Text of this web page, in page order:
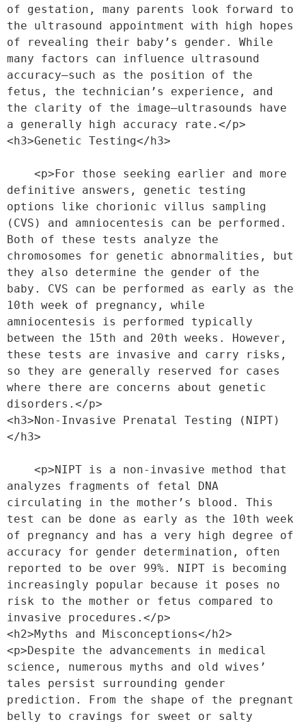
of gestation, many parents look forward to
the ultrasound appointment with high hopes
of revealing their baby’s gender. While
many factors can influence ultrasound
accuracy—such as the position of the
fetus, the technician’s experience, and
the clarity of the image—ultrasounds have
a generally high accuracy rate.</p>
<h3>Genetic Testing</h3>
definitive answers, genetic testing
options like chorionic villus sampling
(CVS) and amniocentesis can be performed.
Both of these tests analyze the
chromosomes for genetic abnormalities, but
they also determine the gender of the
baby. CVS can be performed as early as the
10th week of pregnancy, while
amniocentesis is performed typically
between the 15th and 20th weeks. However,
these tests are invasive and carry risks,
so they are generally reserved for cases
where there are concerns about genetic
disorders.</p>
<h3>Non-Invasive Prenatal Testing (NIPT)
</h3>
analyzes fragments of fetal DNA
circulating in the mother’s blood. This
test can be done as early as the 10th week
of pregnancy and has a very high degree of
accuracy for gender determination, often
reported to be over 99%. NIPT is becoming
increasingly popular because it poses no
risk to the mother or fetus compared to
invasive procedures.</p>
<h2>Myths and Misconceptions</h2>
<p>Despite the advancements in medical
science, numerous myths and old wives’
tales persist surrounding gender
prediction. From the shape of the pregnant
belly to cravings for sweet or salty